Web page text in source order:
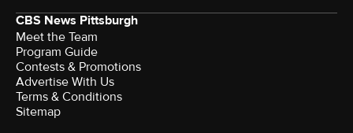
CBS News Pittsburgh
Meet the Team
Program Guide
Contests & Promotions
Advertise With Us
Terms & Conditions
Sitemap